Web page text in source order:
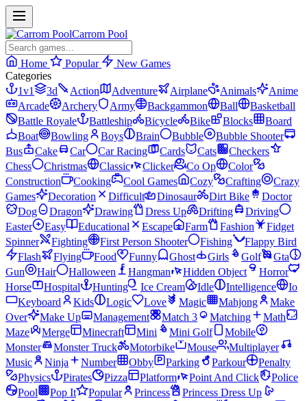
Carrom Pool
Home Popular
New Games
Categories
1v1
3d Action Adventure Airplane Animals
Anime
Arcade
Archery Army Backgammon Ball
Basketball
Battle Royale
Battleship Bicycle Bike Blocks
Board
Boat
Bowling Boys Brain Bubble
Bubble Shooter
Bus
Cake Car Car Racing Cards Cats
Checkers
Chess
Christmas Classic Clicker Co Op
Color
Construction
Cooking Cool Games Cozy Crafting
Crazy
Games
Decoration Difficult Dinosaur Dirt Bike
Doctor
Dog
Dragon Drawing Dress Up Drifting
Driving
Easter
Easy Educational Escape Farm Fashion
Fidget
Spinner
Fighting First Person Shooter Fishing
Flappy Bird
Flash
Flying Food Funny Ghost Girls Golf
Gta
Gun
Hair Halloween Hangman Hidden Object
Horror
Horse
Hospital Hunting Ice Cream Idle Intelligence
Io
Keyboard
Kids Logic Love Magic Mahjong
Make
Over
Make Up Management Match 3 Matching
Math
Maze
Merge Minecraft Mini Mini Golf
Mobile
Monster
Monster Truck Motorbike Mouse
Multiplayer
Music
Ninja Number Obby Parking Parkour
Penalty
Physics
Pirates Pizza Platform Point And Click
Police
Pool
Pop It Popular Princess
Princess Dress Up